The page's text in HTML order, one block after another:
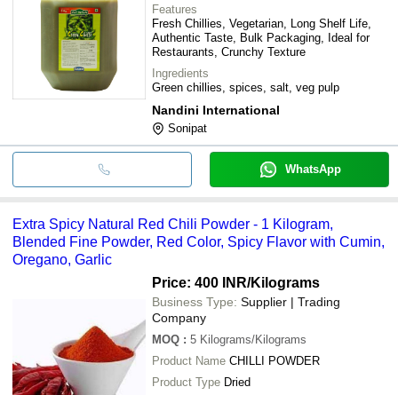
Features
Fresh Chillies, Vegetarian, Long Shelf Life,
Authentic Taste, Bulk Packaging, Ideal for
Restaurants, Crunchy Texture
Ingredients
Green chillies, spices, salt, veg pulp
Nandini International
Sonipat
WhatsApp
Extra Spicy Natural Red Chili Powder - 1 Kilogram,
Blended Fine Powder, Red Color, Spicy Flavor with Cumin,
Oregano, Garlic
Price: 400 INR/Kilograms
Business Type: Supplier | Trading
Company
MOQ : 5 Kilograms/Kilograms
Product Name CHILLI POWDER
Product Type Dried